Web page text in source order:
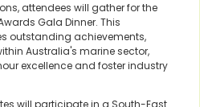
attendees will gather for the
Gala Dinner. This
outstanding achievements,
Australia's marine sector,
excellence and foster industry